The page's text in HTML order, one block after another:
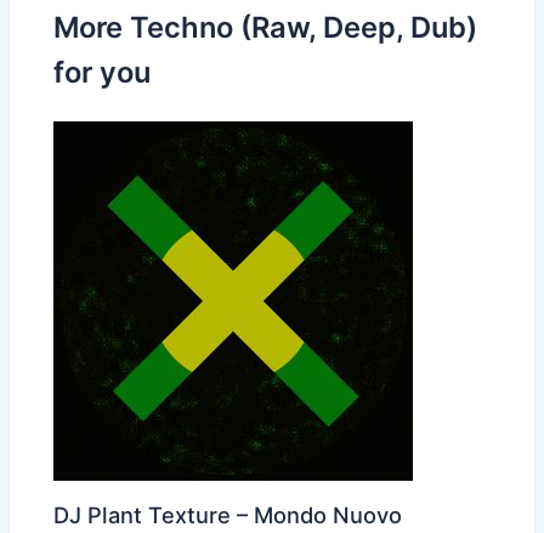
More Techno (Raw, Deep, Dub)
for you
DJ Plant Texture – Mondo Nuovo